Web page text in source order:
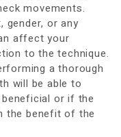
movements.
gender, or any
affect your
to the technique.
a thorough
will be able to
or if the
the benefit of the